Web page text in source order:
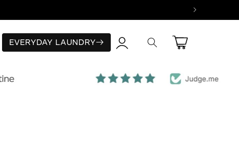
EVERYDAY LAUNDRY
Log
in
Cart